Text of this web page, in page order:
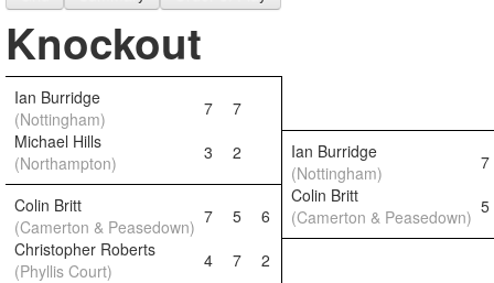
Knockout
Ian Burridge
(Nottingham)
7
7
Michael Hills
(Northampton)
3 2
Ian Burridge
(Nottingham)
7
Colin Britt
(Camerton & Peasedown) 7 5 6
Colin Britt
(Camerton & Peasedown) 5
Christopher Roberts
(Phyllis Court)
4 7 2